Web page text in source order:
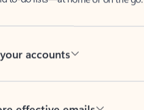
accounts
effective emails